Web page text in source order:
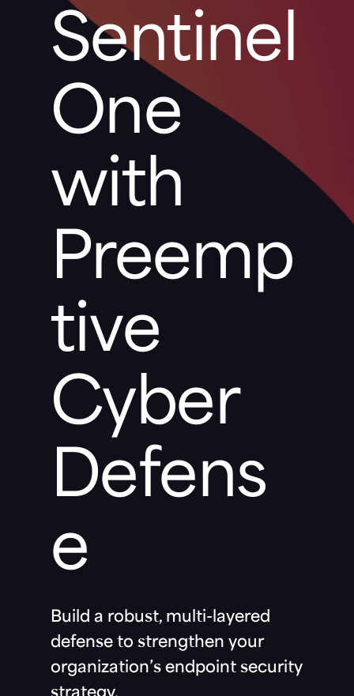
Sentinel
One
with
Preemp
tive
Cyber
Defens
e
Build a robust, multi-layered
defense to strengthen your
organization’s endpoint security